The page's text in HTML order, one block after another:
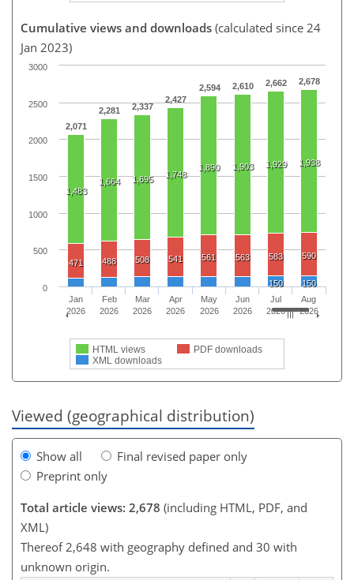
Cumulative views and downloads (calculated since 24
Jan 2023)
2,071
2,281 2,337
2,427
2,594 2,610 2,662 2,678
1,483
1,664 1,695 1,748
1,890 1,903 1,929 1,938
471 488 508 541 561 563 583 590
150 150
HTML views
PDF downloads
XML downloads
Jan
2026
Feb
2026
Mar
2026
Apr
2026
May
2026
Jun
2026
Jul
2026
Aug
2026
0
500
1000
1500
2000
2500
3000
Viewed (geographical distribution)
Show all
Final revised paper only
Preprint only
Total article views: 2,678 (including HTML, PDF, and
XML)
Thereof 2,648 with geography defined and 30 with
unknown origin.